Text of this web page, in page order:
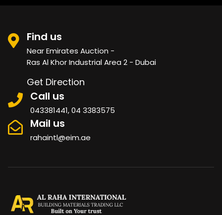
Find us
Near Emirates Auction -
Ras Al Khor Industrial Area 2 - Dubai
Get Direction
Call us
043381441, 04 3383575
Mail us
rahaintl@eim.ae